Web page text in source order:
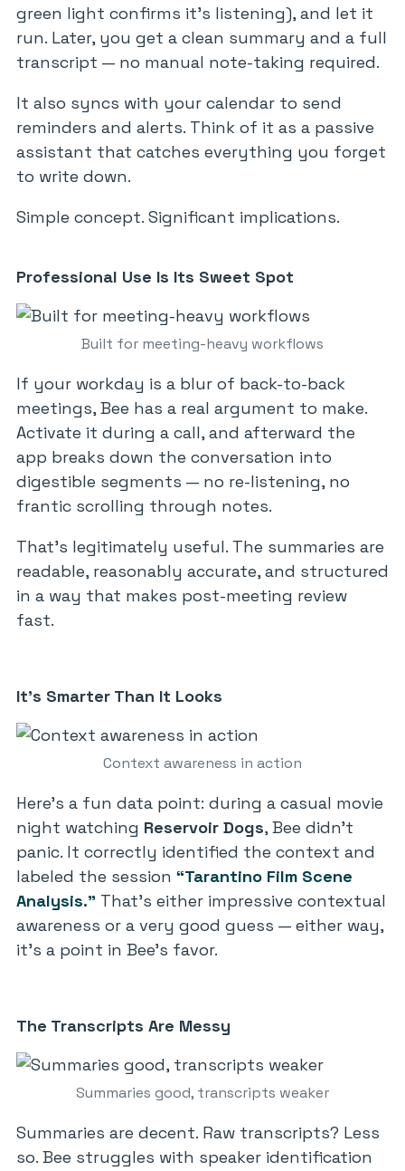
green light confirms it’s listening), and let it
run. Later, you get a clean summary and a full
transcript — no manual note-taking required.
It also syncs with your calendar to send
reminders and alerts. Think of it as a passive
assistant that catches everything you forget
to write down.
Simple concept. Significant implications.
Professional Use Is Its Sweet Spot
Built for meeting-heavy workflows
If your workday is a blur of back-to-back
meetings, Bee has a real argument to make.
Activate it during a call, and afterward the
app breaks down the conversation into
digestible segments — no re-listening, no
frantic scrolling through notes.
That’s legitimately useful. The summaries are
readable, reasonably accurate, and structured
in a way that makes post-meeting review
fast.
It’s Smarter Than It Looks
Context awareness in action
Here’s a fun data point: during a casual movie
night watching Reservoir Dogs, Bee didn’t
panic. It correctly identified the context and
labeled the session “Tarantino Film Scene
Analysis.” That’s either impressive contextual
awareness or a very good guess — either way,
it’s a point in Bee’s favor.
The Transcripts Are Messy
Summaries good, transcripts weaker
Summaries are decent. Raw transcripts? Less
so. Bee struggles with speaker identification